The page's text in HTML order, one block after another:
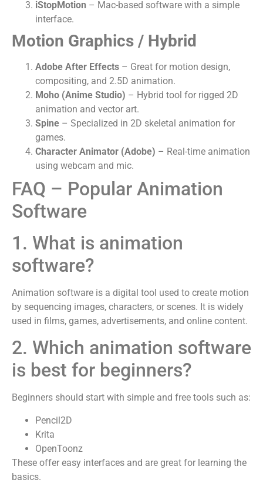
iStopMotion – Mac-based software with a simple
interface.
Motion Graphics / Hybrid
Adobe After Effects – Great for motion design,
compositing, and 2.5D animation.
Moho (Anime Studio) – Hybrid tool for rigged 2D
animation and vector art.
Spine – Specialized in 2D skeletal animation for
games.
Character Animator (Adobe) – Real-time animation
using webcam and mic.
FAQ – Popular Animation
Software
1. What is animation
software?
Animation software is a digital tool used to create motion
by sequencing images, characters, or scenes. It is widely
used in films, games, advertisements, and online content.
2. Which animation software
is best for beginners?
Beginners should start with simple and free tools such as:
Pencil2D
Krita
OpenToonz
These offer easy interfaces and are great for learning the
basics.